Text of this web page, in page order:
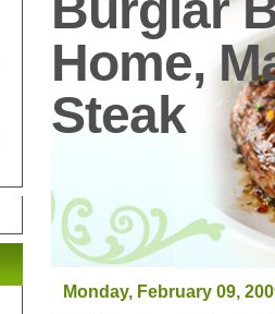
Home,
Steak
Monday, February 09,